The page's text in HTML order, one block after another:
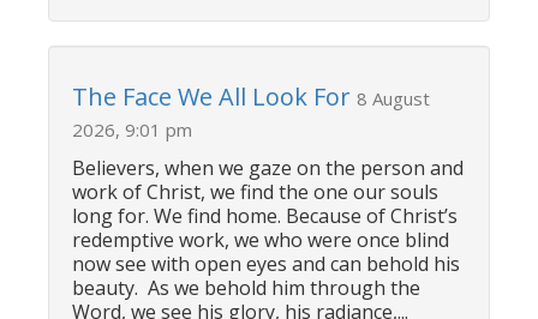
The Face We All Look For 8 August
2026, 9:01 pm
Believers, when we gaze on the person and
work of Christ, we find the one our souls
long for. We find home. Because of Christ’s
redemptive work, we who were once blind
now see with open eyes and can behold his
beauty. As we behold him through the
Word, we see his glory, his radiance,...